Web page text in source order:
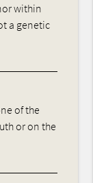
within
a genetic
of the
or on the